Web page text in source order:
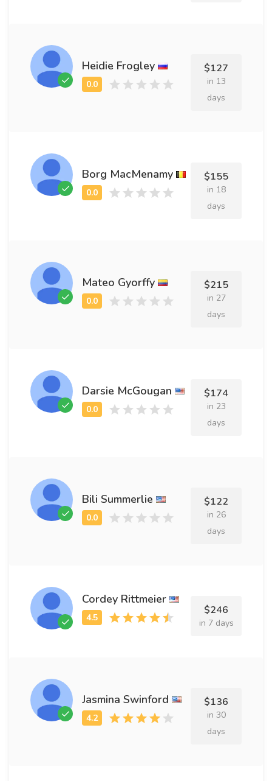
Heidie Frogley $127
in 13
days
Borg MacMenamy $155
in 18
days
Mateo Gyorffy $215
in 27
days
Darsie McGougan $174
in 23
days
Bili Summerlie $122
in 26
days
Cordey Rittmeier
$246
in 7 days
Jasmina Swinford $136
in 30
days